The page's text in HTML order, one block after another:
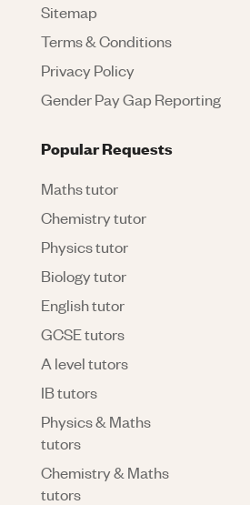
Sitemap
Terms & Conditions
Privacy Policy
Gender Pay Gap Reporting
Popular Requests
Maths tutor
Chemistry tutor
Physics tutor
Biology tutor
English tutor
GCSE tutors
A level tutors
IB tutors
Physics & Maths
tutors
Chemistry & Maths
tutors